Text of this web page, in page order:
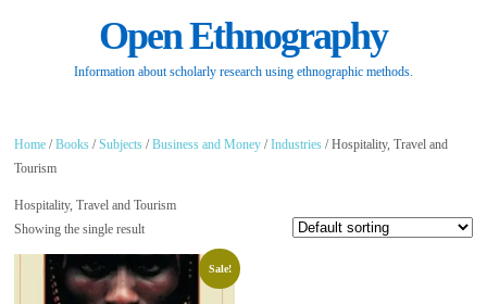
Open Ethnography
Information about scholarly research using ethnographic methods.
Home /Books /Subjects /Business and Money /Industries / Hospitality, Travel and
Tourism
Hospitality, Travel and Tourism
Showing the single result
Sale!